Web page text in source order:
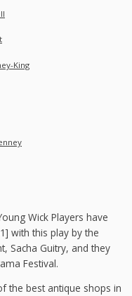
King
Wick Players have
with this play by the
Sacha Guitry, and they
Festival.
the best antique shops in